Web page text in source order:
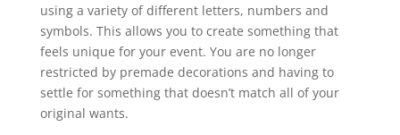
using a variety of different letters, numbers and
symbols. This allows you to create something that
feels unique for your event. You are no longer
restricted by premade decorations and having to
settle for something that doesn’t match all of your
original wants.